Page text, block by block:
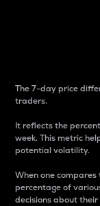
The 7-day price
traders.
It reflects the
week. This metric
potential volatility.
When one
percentage of
decisions about